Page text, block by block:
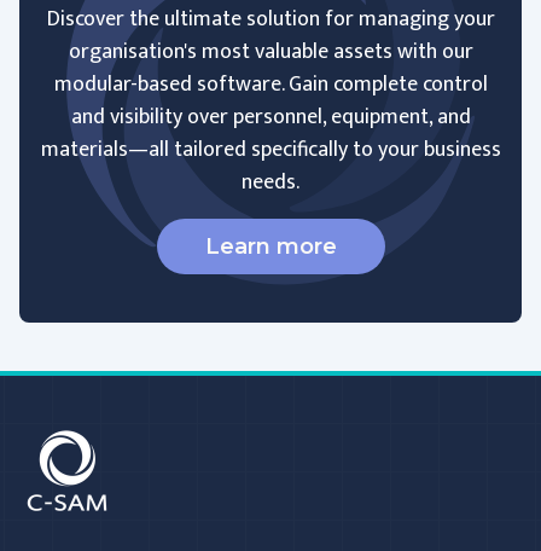
Discover the ultimate solution for managing your
organisation's most valuable assets with our
modular-based software. Gain complete control
and visibility over personnel, equipment, and
materials—all tailored specifically to your business
needs.
Learn more
C-SAM